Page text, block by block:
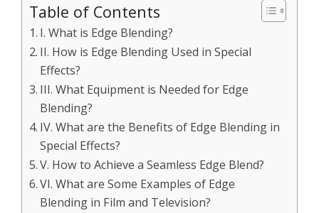
Table of Contents
I. What is Edge Blending?
II. How is Edge Blending Used in Special
Effects?
III. What Equipment is Needed for Edge
Blending?
IV. What are the Benefits of Edge Blending in
Special Effects?
V. How to Achieve a Seamless Edge Blend?
VI. What are Some Examples of Edge
Blending in Film and Television?